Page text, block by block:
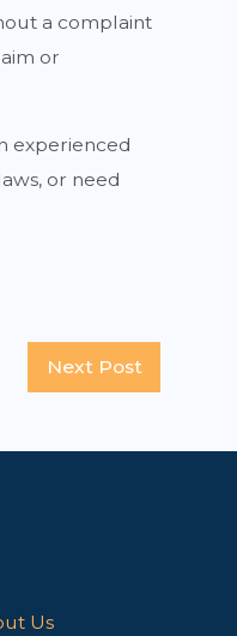
a complaint
or
experienced
or need
Next Post
Us